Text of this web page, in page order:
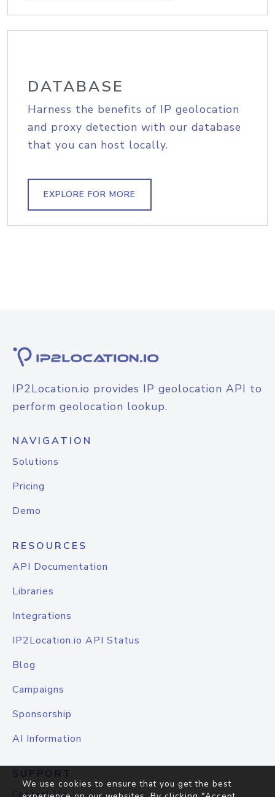
DATABASE
Harness the benefits of IP geolocation
and proxy detection with our database
that you can host locally.
EXPLORE FOR MORE
IP2Location.io provides IP geolocation API to
perform geolocation lookup.
NAVIGATION
Solutions
Pricing
Demo
RESOURCES
API Documentation
Libraries
Integrations
IP2Location.io API Status
Blog
Campaigns
Sponsorship
AI Information
SUPPORT
We use cookies to ensure that you get the best